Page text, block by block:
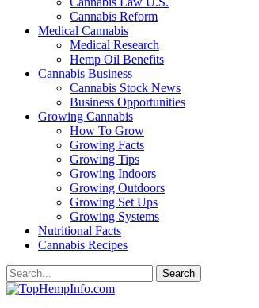
Cannabis Reform
Medical Cannabis
Medical Research
Hemp Oil Benefits
Cannabis Business
Cannabis Stock News
Business Opportunities
Growing Cannabis
How To Grow
Growing Facts
Growing Tips
Growing Indoors
Growing Outdoors
Growing Set Ups
Growing Systems
Nutritional Facts
Cannabis Recipes